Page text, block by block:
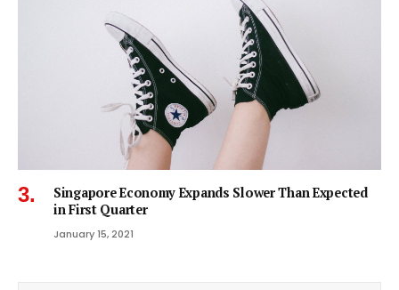
Singapore Economy Expands Slower Than Expected
in First Quarter
January 15, 2021